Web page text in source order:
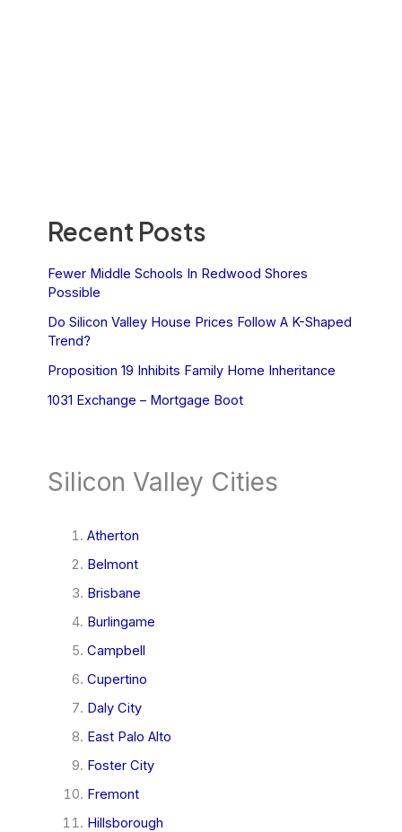
Recent Posts
Fewer Middle Schools In Redwood Shores
Possible
Do Silicon Valley House Prices Follow A K-Shaped
Trend?
Proposition 19 Inhibits Family Home Inheritance
1031 Exchange – Mortgage Boot
Silicon Valley Cities
Atherton
Belmont
Brisbane
Burlingame
Campbell
Cupertino
Daly City
East Palo Alto
Foster City
Fremont
Hillsborough